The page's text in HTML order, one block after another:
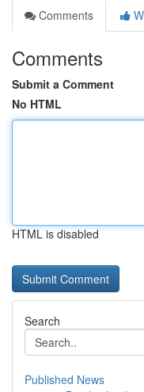
Comments
Comments
Submit a Comment
No HTML
HTML is disabled
Search
Published News